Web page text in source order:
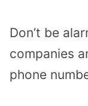
Don’t be
companies
phone